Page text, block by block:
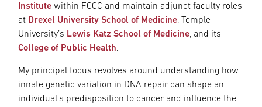
Institute within FCCC and maintain adjunct faculty roles
at Drexel University School of Medicine, Temple
University’s Lewis Katz School of Medicine, and its
College of Public Health.
My principal focus revolves around understanding how
innate genetic variation in DNA repair can shape an
individual's predisposition to cancer and influence the